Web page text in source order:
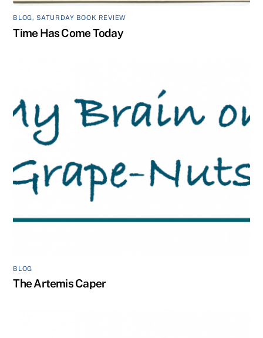
BLOG, SATURDAY BOOK REVIEW
Time Has Come Today
BLOG
The Artemis Caper